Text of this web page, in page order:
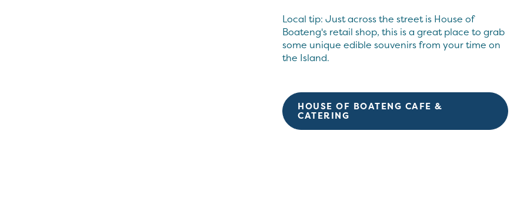
Local tip: Just across the street is House of
Boateng's retail shop, this is a great place to grab
some unique edible souvenirs from your time on
the Island.
HOUSE OF BOATENG CAFE &
CATERING